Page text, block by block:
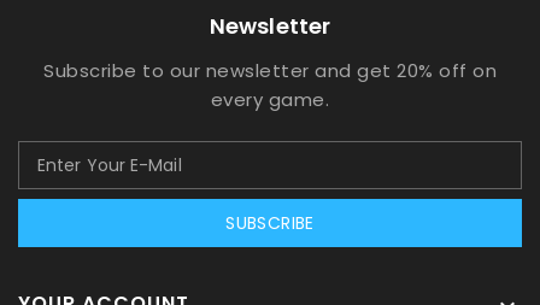
Newsletter
Subscribe to our newsletter and get 20% off on
every game.
SUBSCRIBE